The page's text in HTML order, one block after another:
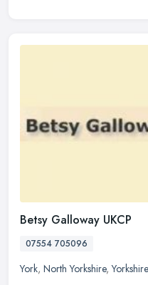
Betsy Galloway UKCP
07554 705096
York, North Yorkshire,